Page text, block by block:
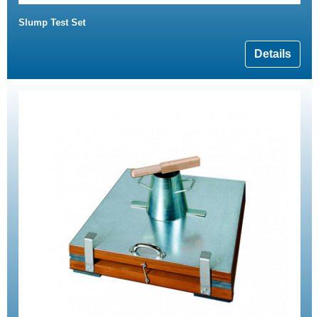
Slump Test Set
Details